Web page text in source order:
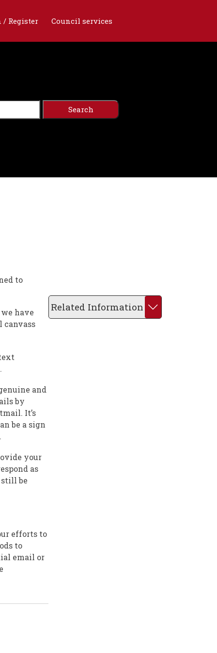
/ Register Council services
to
have
canvass
and
by
It’s
be a sign
your
as
still be
efforts to
to
email or
Related Information